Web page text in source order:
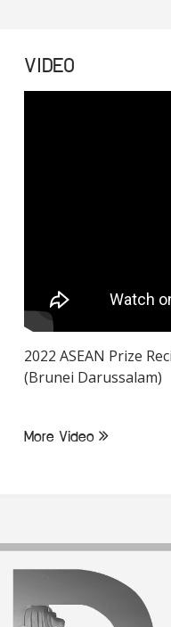
VIDEO
2022 ASEAN Prize
(Brunei Darussalam)
More Video